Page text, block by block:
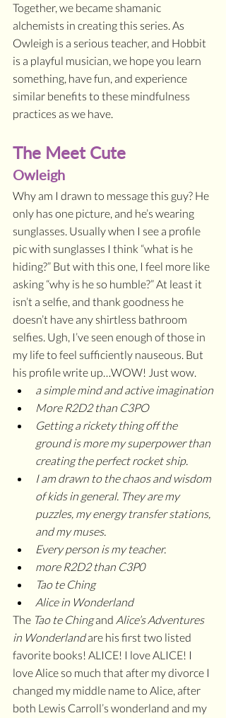
Together, we became shamanic
alchemists in creating this series. As
Owleigh is a serious teacher, and Hobbit
is a playful musician, we hope you learn
something, have fun, and experience
similar benefits to these mindfulness
practices as we have.
The Meet Cute
Owleigh
Why am I drawn to message this guy? He
only has one picture, and he’s wearing
sunglasses. Usually when I see a profile
pic with sunglasses I think “what is he
hiding?” But with this one, I feel more like
asking “why is he so humble?” At least it
isn’t a selfie, and thank goodness he
doesn’t have any shirtless bathroom
selfies. Ugh, I’ve seen enough of those in
my life to feel sufficiently nauseous. But
his profile write up…WOW! Just wow.
a simple mind and active imagination
More R2D2 than C3PO
Getting a rickety thing off the
ground is more my superpower than
creating the perfect rocket ship.
I am drawn to the chaos and wisdom
of kids in general. They are my
puzzles, my energy transfer stations,
and my muses.
Every person is my teacher.
more R2D2 than C3P0
Tao te Ching
Alice in Wonderland
The Tao te Ching and Alice’s Adventures
in Wonderland are his first two listed
favorite books! ALICE! I love ALICE! I
love Alice so much that after my divorce I
changed my middle name to Alice, after
both Lewis Carroll’s wonderland and my